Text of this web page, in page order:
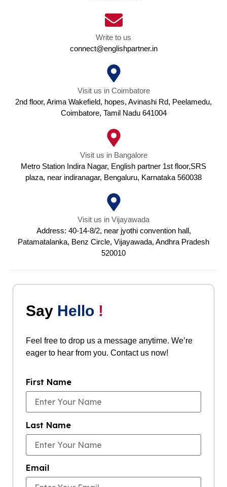
Write to us
connect@englishpartner.in
Visit us in Coimbatore
2nd floor, Arima Wakefield, hopes, Avinashi Rd, Peelamedu,
Coimbatore, Tamil Nadu 641004
Visit us in Bangalore
Metro Station Indira Nagar, English partner 1st floor,SRS
plaza, near indiranagar, Bengaluru, Karnataka 560038
Visit us in Vijayawada
Address: 40-14-8/2, near jyothi convention hall,
Patamatalanka, Benz Circle, Vijayawada, Andhra Pradesh
520010
Say Hello !
Feel free to drop us a message anytime. We’re
eager to hear from you. Contact us now!
First Name
Last Name
Email